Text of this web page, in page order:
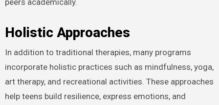
peers academically.
Holistic Approaches
In addition to traditional therapies, many programs
incorporate holistic practices such as mindfulness, yoga,
art therapy, and recreational activities. These approaches
help teens build resilience, express emotions, and